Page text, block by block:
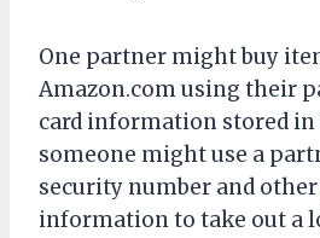
One partner might buy
Amazon.com using their
card information stored in
someone might use a
security number and
information to take out a